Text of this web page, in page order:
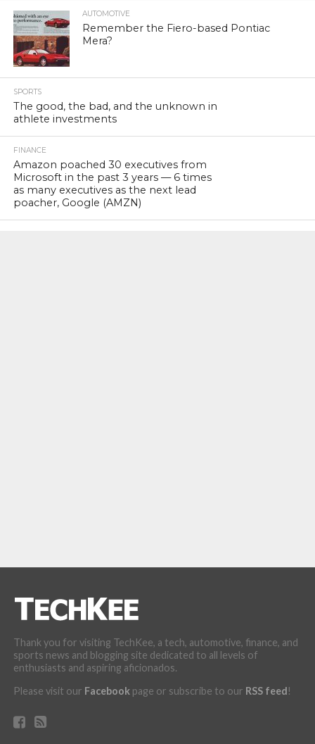
AUTOMOTIVE
Remember the Fiero-based Pontiac
Mera?
SPORTS
The good, the bad, and the unknown in
athlete investments
FINANCE
Amazon poached 30 executives from
Microsoft in the past 3 years — 6 times
as many executives as the next lead
poacher, Google (AMZN)
Thank you for visiting TechKee, a tech, automotive, finance, and
sports news and blogging site dedicated to all levels of
enthusiasts and aspiring aficionados.
Please visit our Facebookpage or subscribe to our RSS feed!